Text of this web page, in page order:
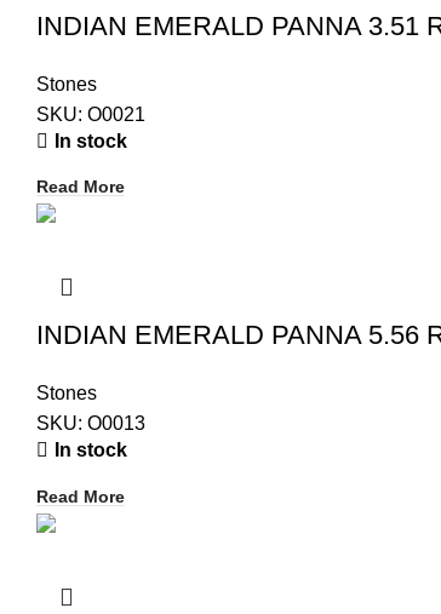
INDIAN EMERALD PANNA 3.51
Stones
SKU: O0021
In stock
Read More
INDIAN EMERALD PANNA 5.56
Stones
SKU: O0013
In stock
Read More